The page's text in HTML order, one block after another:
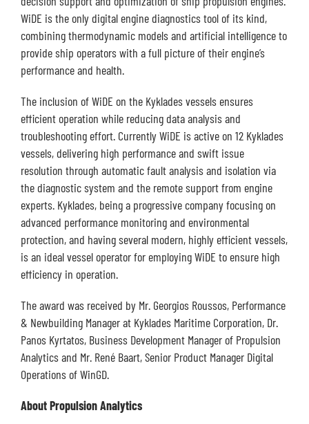
WiDE is the only digital engine diagnostics tool of its kind,
combining thermodynamic models and artificial intelligence to
provide ship operators with a full picture of their engine’s
performance and health.
The inclusion of WiDE on the Kyklades vessels ensures
efficient operation while reducing data analysis and
troubleshooting effort. Currently WiDE is active on 12 Kyklades
vessels, delivering high performance and swift issue
resolution through automatic fault analysis and isolation via
the diagnostic system and the remote support from engine
experts. Kyklades, being a progressive company focusing on
advanced performance monitoring and environmental
protection, and having several modern, highly efficient vessels,
is an ideal vessel operator for employing WiDE to ensure high
efficiency in operation.
The award was received by Mr. Georgios Roussos, Performance
& Newbuilding Manager at Kyklades Maritime Corporation, Dr.
Panos Kyrtatos, Business Development Manager of Propulsion
Analytics and Mr. René Baart, Senior Product Manager Digital
Operations of WinGD.
About PropulsionAnalytics